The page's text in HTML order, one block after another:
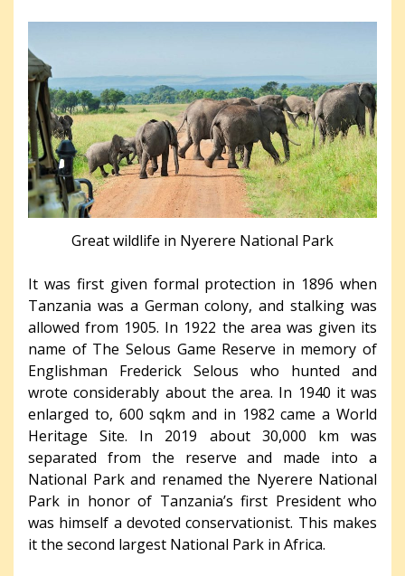
Great wildlife in Nyerere National Park
It was first given formal protection in 1896 when
Tanzania was a German colony, and stalking was
allowed from 1905. In 1922 the area was given its
name of The Selous Game Reserve in memory of
Englishman Frederick Selous who hunted and
wrote considerably about the area. In 1940 it was
enlarged to, 600 sqkm and in 1982 came a World
Heritage Site. In 2019 about 30,000 km was
separated from the reserve and made into a
National Park and renamed the Nyerere National
Park in honor of Tanzania’s first President who
was himself a devoted conservationist. This makes
it the second largest National Park in Africa.